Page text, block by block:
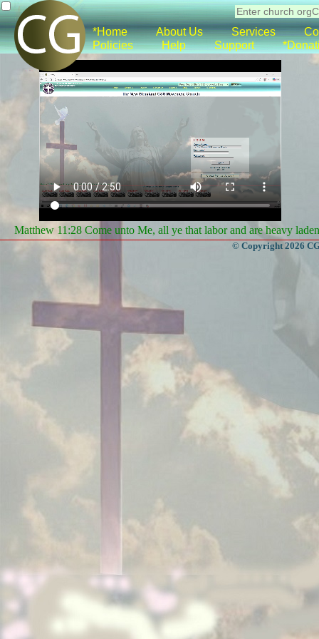
*Home About Us Services
Policies
Help Support
Matthew 11:28 Come unto Me, all ye that labor and are heavy
© Copyright 2026